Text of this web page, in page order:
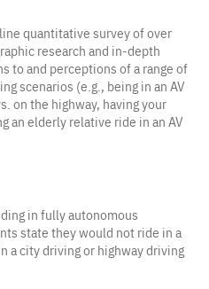
quantitative survey of over
research and in-depth
to and perceptions of a range of
scenarios (e.g., being in an AV
on the highway, having your
an elderly relative ride in an AV
in fully autonomous
state they would not ride in a
a city driving or highway driving